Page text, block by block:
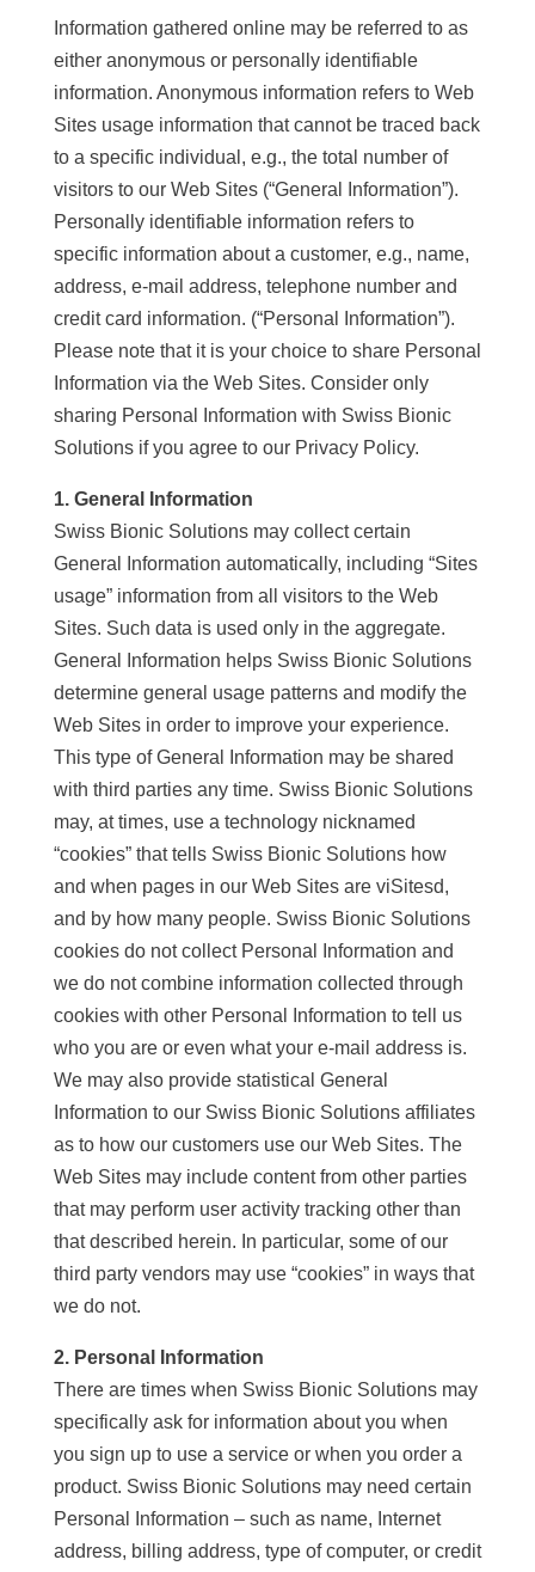
Information gathered online may be referred to as
either anonymous or personally identifiable
information. Anonymous information refers to Web
Sites usage information that cannot be traced back
to a specific individual, e.g., the total number of
visitors to our Web Sites (“General Information”).
Personally identifiable information refers to
specific information about a customer, e.g., name,
address, e-mail address, telephone number and
credit card information. (“Personal Information”).
Please note that it is your choice to share Personal
Information via the Web Sites. Consider only
sharing Personal Information with Swiss Bionic
Solutions if you agree to our Privacy Policy.
1. General Information
Swiss Bionic Solutions may collect certain
General Information automatically, including “Sites
usage” information from all visitors to the Web
Sites. Such data is used only in the aggregate.
General Information helps Swiss Bionic Solutions
determine general usage patterns and modify the
Web Sites in order to improve your experience.
This type of General Information may be shared
with third parties any time. Swiss Bionic Solutions
may, at times, use a technology nicknamed
“cookies” that tells Swiss Bionic Solutions how
and when pages in our Web Sites are viSitesd,
and by how many people. Swiss Bionic Solutions
cookies do not collect Personal Information and
we do not combine information collected through
cookies with other Personal Information to tell us
who you are or even what your e-mail address is.
We may also provide statistical General
Information to our Swiss Bionic Solutions affiliates
as to how our customers use our Web Sites. The
Web Sites may include content from other parties
that may perform user activity tracking other than
that described herein. In particular, some of our
third party vendors may use “cookies” in ways that
we do not.
2. Personal Information
There are times when Swiss Bionic Solutions may
specifically ask for information about you when
you sign up to use a service or when you order a
product. Swiss Bionic Solutions may need certain
Personal Information – such as name, Internet
address, billing address, type of computer, or credit